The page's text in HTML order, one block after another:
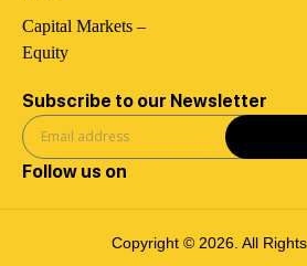
Capital Markets –
Equity
Subscribe to our Newsletter
Follow us on
Copyright © 2026. All